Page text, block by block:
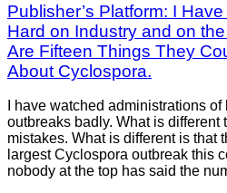
Publisher’s Platform: I
Hard on Industry and on
Are Fifteen Things They
About Cyclospora.
I have watched administrations
outbreaks badly. What is different
mistakes. What is different is that
largest Cyclospora outbreak this
nobody at the top has said the